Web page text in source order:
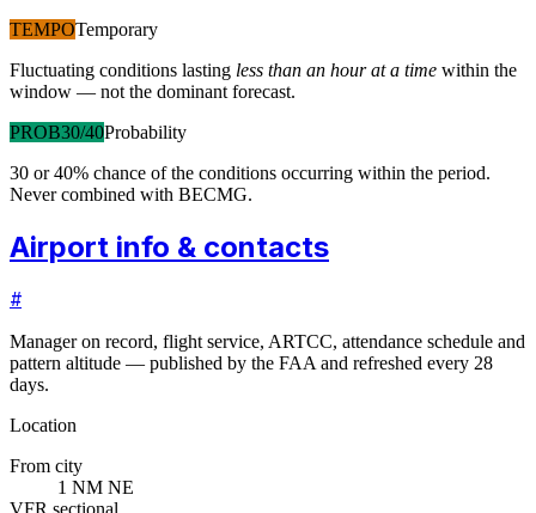
TEMPOTemporary
Fluctuating conditions lasting less than an hour at a time within the
window — not the dominant forecast.
PROB30/40Probability
30 or 40% chance of the conditions occurring within the period.
Never combined with BECMG.
Airport info & contacts
#
Manager on record, flight service, ARTCC, attendance schedule and
pattern altitude — published by the FAA and refreshed every 28
days.
Location
From city
1 NM NE